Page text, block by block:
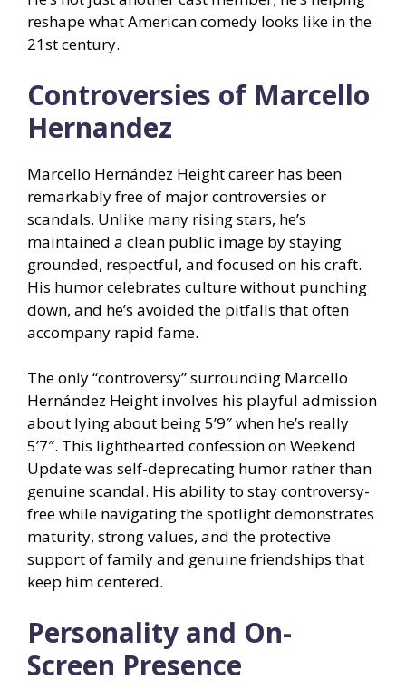
reshape what American comedy looks like in the
21st century.
Controversies of Marcello
Hernandez
Marcello Hernández Height career has been
remarkably free of major controversies or
scandals. Unlike many rising stars, he’s
maintained a clean public image by staying
grounded, respectful, and focused on his craft.
His humor celebrates culture without punching
down, and he’s avoided the pitfalls that often
accompany rapid fame.
The only “controversy” surrounding Marcello
Hernández Height involves his playful admission
about lying about being 5’9″ when he’s really
5’7″. This lighthearted confession on Weekend
Update was self-deprecating humor rather than
genuine scandal. His ability to stay controversy-
free while navigating the spotlight demonstrates
maturity, strong values, and the protective
support of family and genuine friendships that
keep him centered.
Personality and On-
Screen Presence